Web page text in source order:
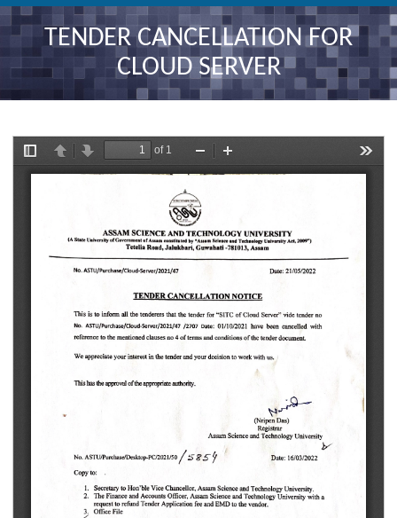
TENDER CANCELLATION FOR
CLOUD SERVER